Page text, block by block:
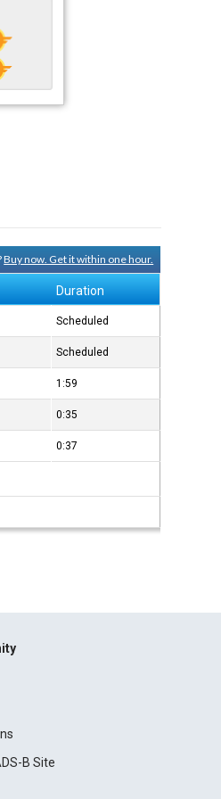
Buy now. Get it within one hour.
Duration
Scheduled
Scheduled
1:59
0:35
0:37
B Site